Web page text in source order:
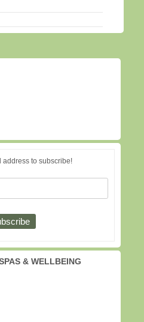
address to subscribe!
& WELLBEING